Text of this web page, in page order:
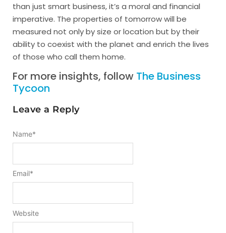
than just smart business, it’s a moral and financial
imperative. The properties of tomorrow will be
measured not only by size or location but by their
ability to coexist with the planet and enrich the lives
of those who call them home.
For more insights, follow The Business
Tycoon
Leave a Reply
Name*
Email*
Website